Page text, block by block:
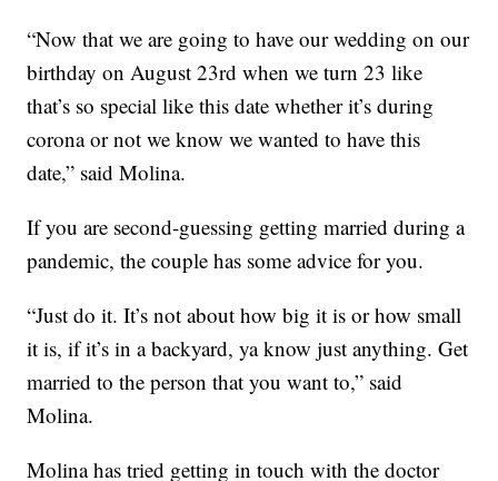
“Now that we are going to have our wedding on our
birthday on August 23rd when we turn 23 like
that’s so special like this date whether it’s during
corona or not we know we wanted to have this
date,” said Molina.
If you are second-guessing getting married during a
pandemic, the couple has some advice for you.
“Just do it. It’s not about how big it is or how small
it is, if it’s in a backyard, ya know just anything. Get
married to the person that you want to,” said
Molina.
Molina has tried getting in touch with the doctor